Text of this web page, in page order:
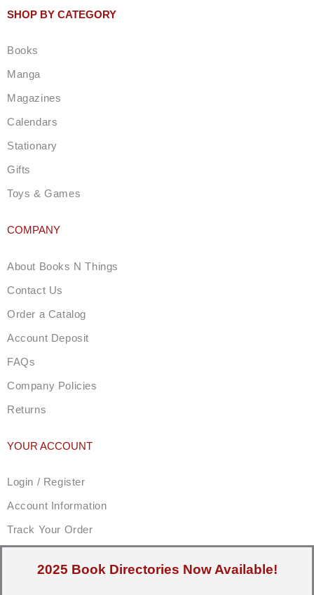
t
g
a
m
SHOP BY CATEGORY
Books
Manga
Magazines
Calendars
Stationary
Gifts
Toys & Games
COMPANY
About Books N Things
Contact Us
Order a Catalog
Account Deposit
FAQs
Company Policies
Returns
YOUR ACCOUNT
Login / Register
Account Information
Track Your Order
2025 Book Directories Now Available!